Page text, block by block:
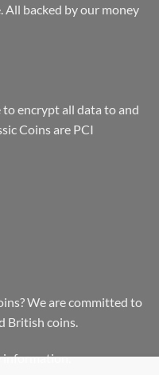
All backed by our money
to encrypt all data to and
Coins are PCI
We are committed to
British coins.